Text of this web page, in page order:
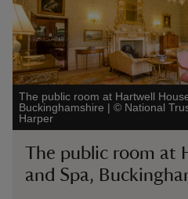
The public room at Hartwell
Buckinghamshire | © National
Harper
The public room at
and Spa,